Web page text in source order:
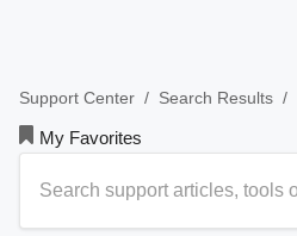
Support Center / Search Results /
My Favorites